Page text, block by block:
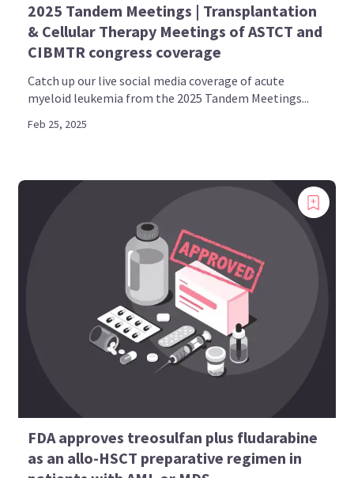
2025 Tandem Meetings | Transplantation
& Cellular Therapy Meetings of ASTCT and
CIBMTR congress coverage
Catch up our live social media coverage of acute
myeloid leukemia from the 2025 Tandem Meetings...
Feb 25, 2025
FDA approves treosulfan plus fludarabine
as an allo-HSCT preparative regimen in